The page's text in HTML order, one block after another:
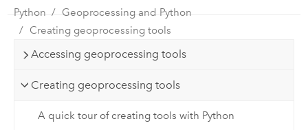
Python
Geoprocessing and Python
Creating geoprocessing tools
Accessing geoprocessing tools
Creating geoprocessing tools
A quick tour of creating tools with Python